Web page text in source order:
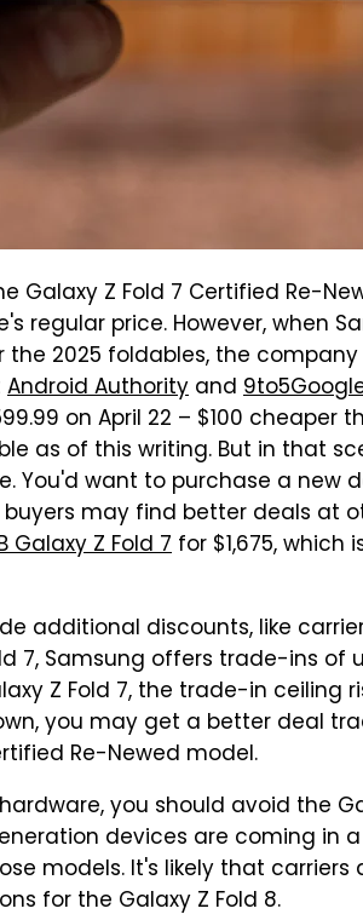
Galaxy Z Fold 7 Certified Re-
regular price. However, when
2025 foldables, the
Android Authority and
on April 22 – $100
as of this writing. But in that
You'd want to purchase a new
may find better deals at
Galaxy Z Fold 7 for $1,675,
additional discounts, like
7, Samsung offers trade-ins of
Z Fold 7, the trade-in ceiling
you may get a better deal
Re-Newed model.
you should avoid the
devices are coming in
models. It's likely that
for the Galaxy Z Fold 8.